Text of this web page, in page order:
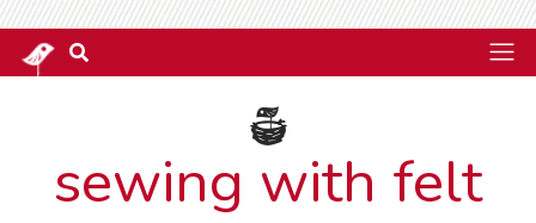
sewing with felt